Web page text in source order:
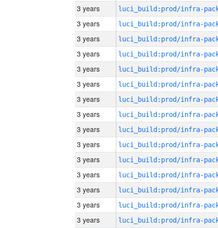
3 years
3 years
3 years
3 years
3 years
3 years
3 years
3 years
3 years
3 years
3 years
3 years
3 years
3 years
3 years